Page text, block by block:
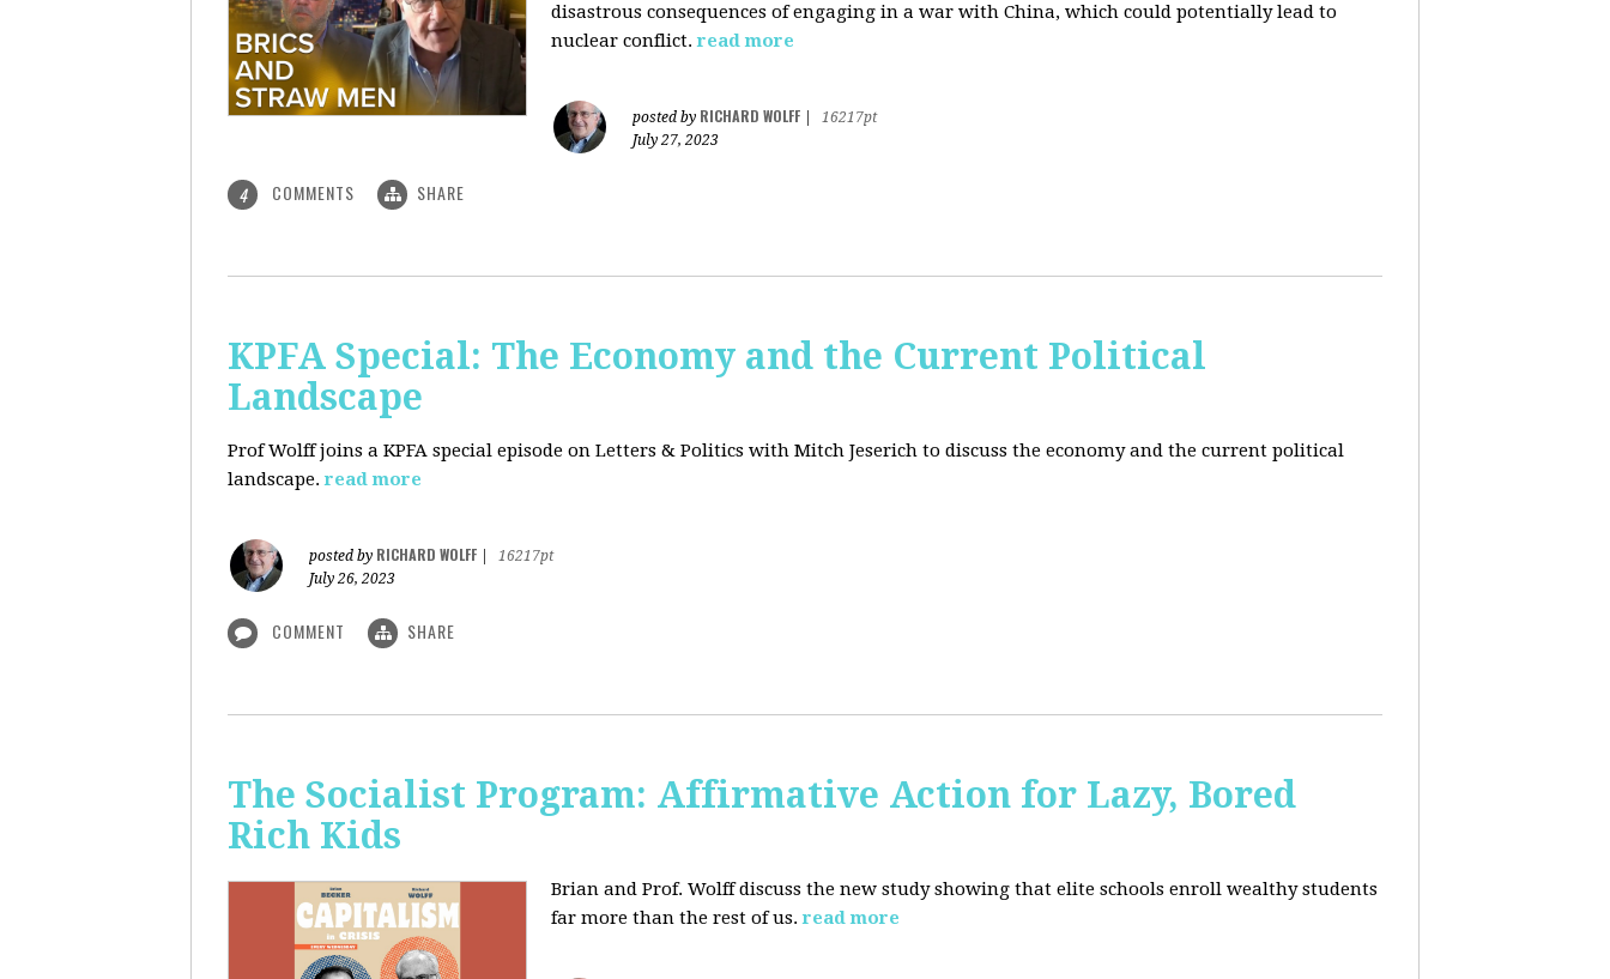
disastrous consequences of engaging in a war with China, which could potentially lead to
nuclear conflict. read more
posted by RICHARD WOLFF
16217pt
July 27, 2023
4 COMMENTS SHARE
KPFA Special: The Economy and the Current Political
Landscape
Prof Wolff joins a KPFA special episode on Letters & Politics with Mitch Jeserich to discuss the economy and the current political
landscape. read more
posted by RICHARD WOLFF
16217pt
July 26, 2023
COMMENT SHARE
The Socialist Program: Affirmative Action for Lazy, Bored
Rich Kids
Brian and Prof. Wolff discuss the new study showing that elite schools enroll wealthy students
far more than the rest of us. read more